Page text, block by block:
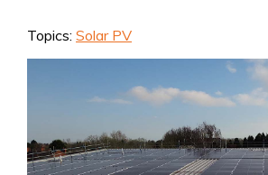
Topics: Solar PV